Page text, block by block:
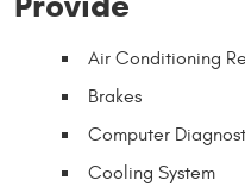
Air Conditioning
Brakes
Computer
Cooling System